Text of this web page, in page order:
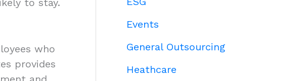
who
provides
Events
General Outsourcing
Heathcare